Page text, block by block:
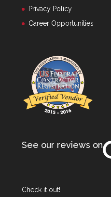
Privacy Policy
Career Opportunities
See our reviews on
Check it out!